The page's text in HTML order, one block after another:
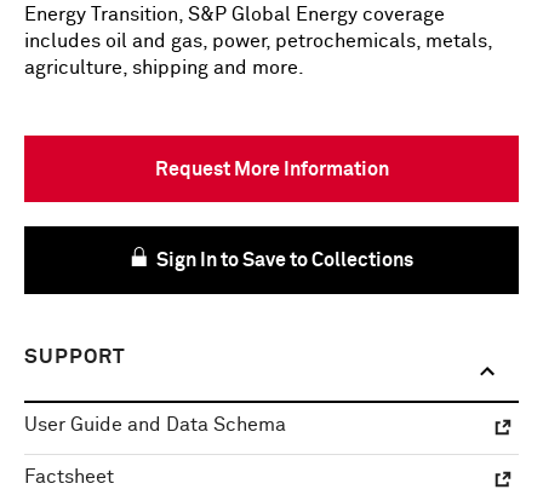
Energy Transition, S&P Global Energy coverage
includes oil and gas, power, petrochemicals, metals,
agriculture, shipping and more.
Request More Information
Sign In to Save to Collections
SUPPORT
User Guide and Data Schema
Factsheet